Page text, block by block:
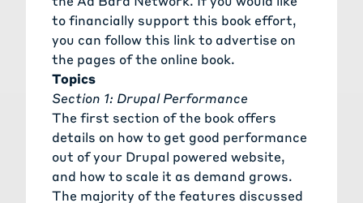
to financially support this book effort,
you can follow this link to advertise on
the pages of the online book.
Topics
Section 1: Drupal Performance
The first section of the book offers
details on how to get good performance
out of your Drupal powered website,
and how to scale it as demand grows.
The majority of the features discussed